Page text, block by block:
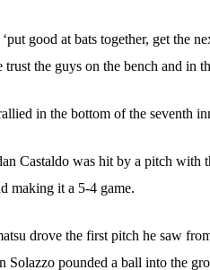
good at bats together, get the
trust the guys on the bench and in
in the bottom of the seventh
Castaldo was hit by a pitch with
making it a 5-4 game.
drove the first pitch he saw
Solazzo pounded a ball into the